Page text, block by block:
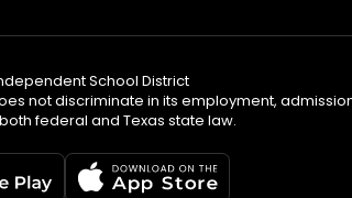
School District
not discriminate in its employment,
federal and Texas state law.